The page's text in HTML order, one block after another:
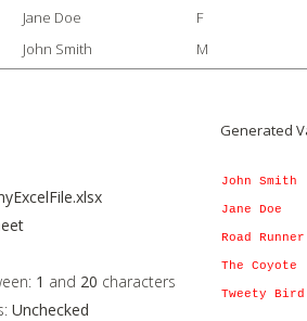
Jane Doe
F
John Smith M
Generated
1 and 20 characters
Unchecked
John Smith
Jane Doe
Road Runner
The Coyote
Tweety Bird